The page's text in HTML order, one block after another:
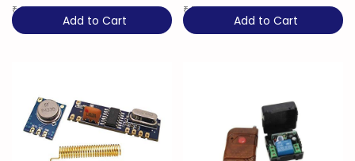
₹289
Add to Cart
₹549
Add to Cart